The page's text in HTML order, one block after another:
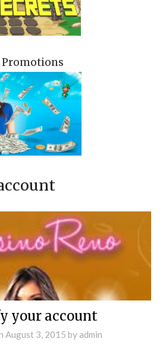
Promotions
your account
August 3, 2015 by admin